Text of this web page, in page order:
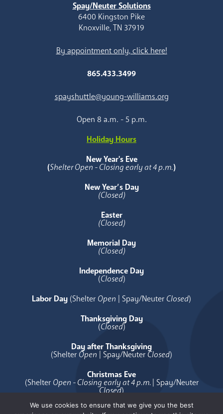
Spay/Neuter Solutions
6400 Kingston Pike
Knoxville, TN 37919
By appointment only, click here!
865.433.3499
spayshuttle@young-williams.org
Open 8 a.m. - 5 p.m.
Holiday Hours
New Year's Eve
(Shelter Open - Closing early at 4 p.m.)
New Year’s Day
(Closed)
Easter
(Closed)
Memorial Day
(Closed)
Independence Day
(Closed)
Labor Day (Shelter Open | Spay/Neuter Closed)
Thanksgiving Day
(Closed)
Day after Thanksgiving
(Shelter Open | Spay/Neuter Closed)
Christmas Eve
(Shelter Open - Closing early at 4 p.m.| Spay/Neuter
Closed)
Christmas Day
We use cookies to ensure that we give you the best